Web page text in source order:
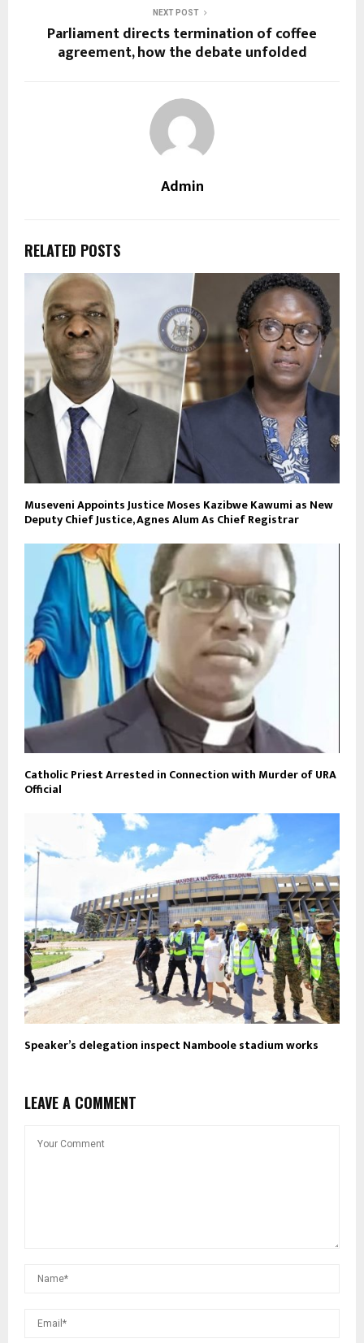
NEXT POST
Parliament directs termination of coffee
agreement, how the debate unfolded
Admin
RELATED POSTS
Museveni Appoints Justice Moses Kazibwe Kawumi as New
Deputy Chief Justice, Agnes Alum As Chief Registrar
Catholic Priest Arrested in Connection with Murder of URA
Official
Speaker’s delegation inspect Namboole stadium works
LEAVE A COMMENT